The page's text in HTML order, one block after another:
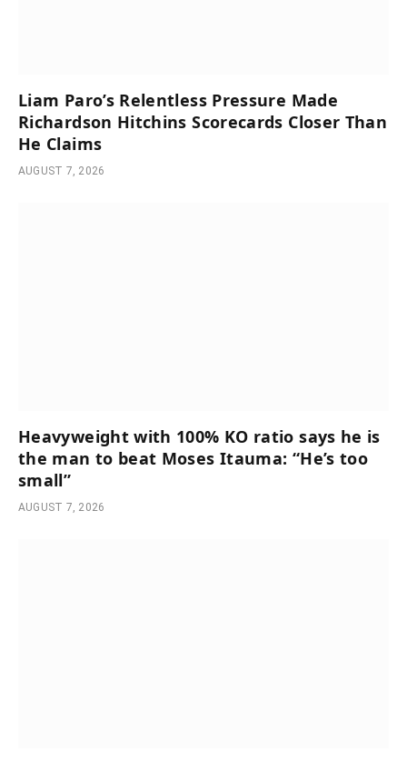
Liam Paro’s Relentless Pressure Made
Richardson Hitchins Scorecards Closer Than
He Claims
AUGUST 7, 2026
Heavyweight with 100% KO ratio says he is
the man to beat Moses Itauma: “He’s too
small”
AUGUST 7, 2026